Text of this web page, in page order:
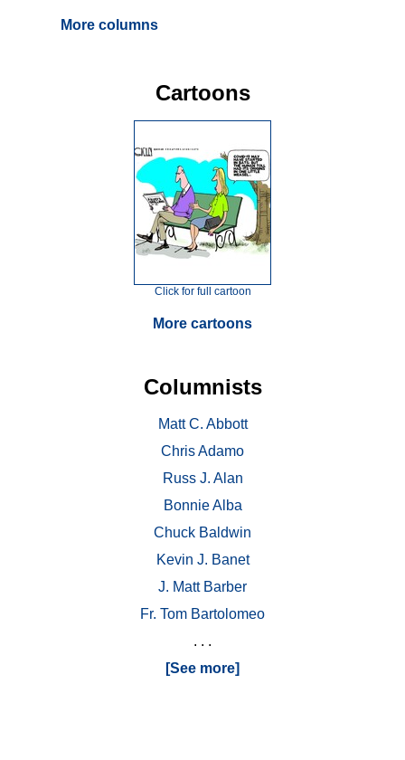
More columns
Cartoons
Click for full cartoon
More cartoons
Columnists
Matt C. Abbott
Chris Adamo
Russ J. Alan
Bonnie Alba
Chuck Baldwin
Kevin J. Banet
J. Matt Barber
Fr. Tom Bartolomeo
. . .
[See more]